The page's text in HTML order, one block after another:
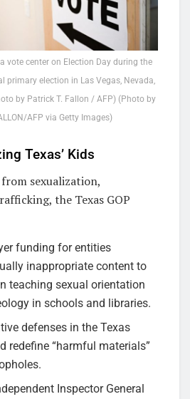
vote center on Election Day during the
primary election in Las Vegas, Nevada,
by Patrick T. Fallon / AFP) (Photo by
AFP via Getty Images)
Texas’ Kids
sexualization,
the Texas GOP
funding for entities
inappropriate content to
teaching sexual orientation
in schools and libraries.
defenses in the Texas
redefine “harmful materials”
Inspector General